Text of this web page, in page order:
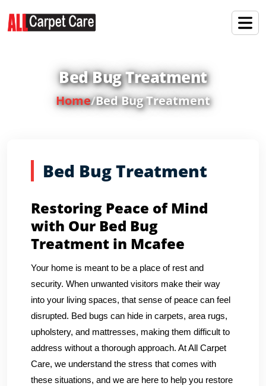
Bed Bug Treatment
Home/Bed Bug Treatment
Bed Bug Treatment
Restoring Peace of Mind
with Our Bed Bug
Treatment in Mcafee
Your home is meant to be a place of rest and
security. When unwanted visitors make their way
into your living spaces, that sense of peace can feel
disrupted. Bed bugs can hide in carpets, area rugs,
upholstery, and mattresses, making them difficult to
address without a thorough approach. At All Carpet
Care, we understand the stress that comes with
these situations, and we are here to help you restore